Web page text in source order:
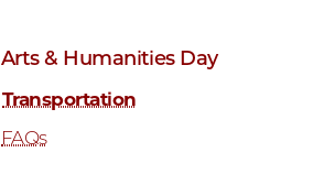
Arts & Humanities Day
Transportation
FAQs